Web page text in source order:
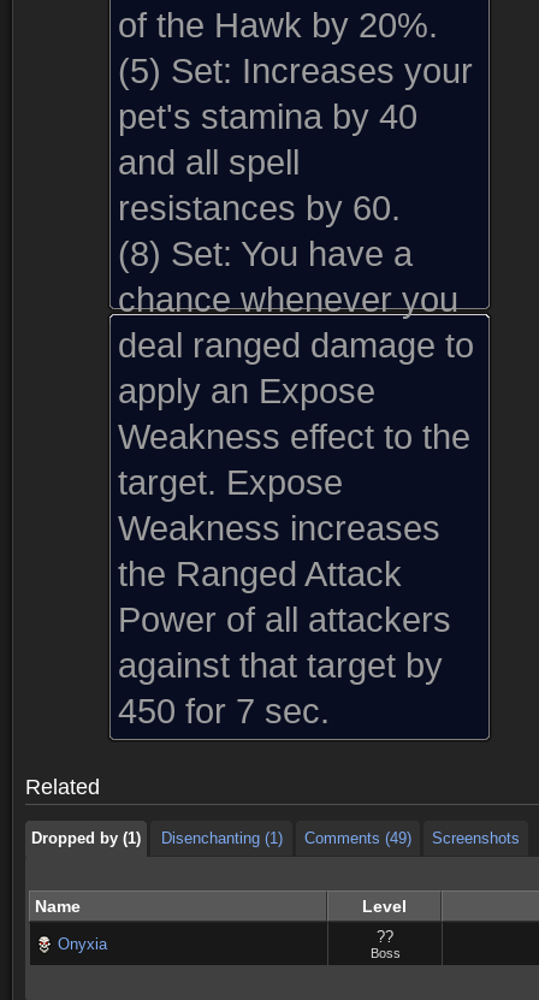
of the Hawk by 20%.
(5) Set: Increases your
pet's stamina by 40
and all spell
resistances by 60.
(8) Set: You have a
chance whenever you
deal ranged damage to
apply an Expose
Weakness effect to the
target. Expose
Weakness increases
the Ranged Attack
Power of all attackers
against that target by
450 for 7 sec.
Related
Disenchanting (1)
Dropped by (1) Disenchanting (1) Comments (49) Screenshots
Name Level
Onyxia ??
Boss